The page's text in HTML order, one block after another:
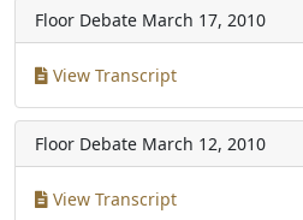
Floor Debate March 17, 2010
View Transcript
Floor Debate March 12, 2010
View Transcript